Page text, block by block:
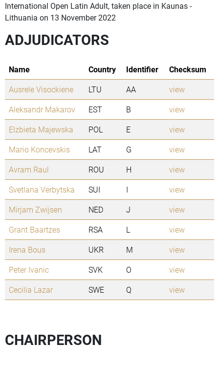
International Open Latin Adult, taken place in Kaunas -
Lithuania on 13 November 2022
ADJUDICATORS
Name Country Identifier
Checksum
Ausrele Visockiene
LTU AA
view
Aleksandr Makarov
EST B
view
Elzbieta Majewska
POL E
view
Mario Koncevskis
LAT G
view
Avram Raul
ROU H
view
Svetlana Verbytska
SUI I
view
Mirjam Zwijsen
NED J
view
Grant Baartzes
RSA L
view
Irena Bous
UKR M
view
Peter Ivanic
SVK O
view
Cecilia Lazar
SWE Q view
CHAIRPERSON